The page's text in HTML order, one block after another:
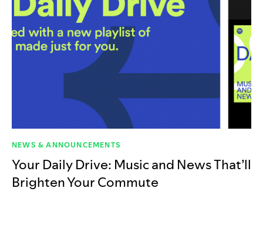
NEWS & ANNOUNCEMENTS
Your Daily Drive: Music and News That’ll
Brighten Your Commute